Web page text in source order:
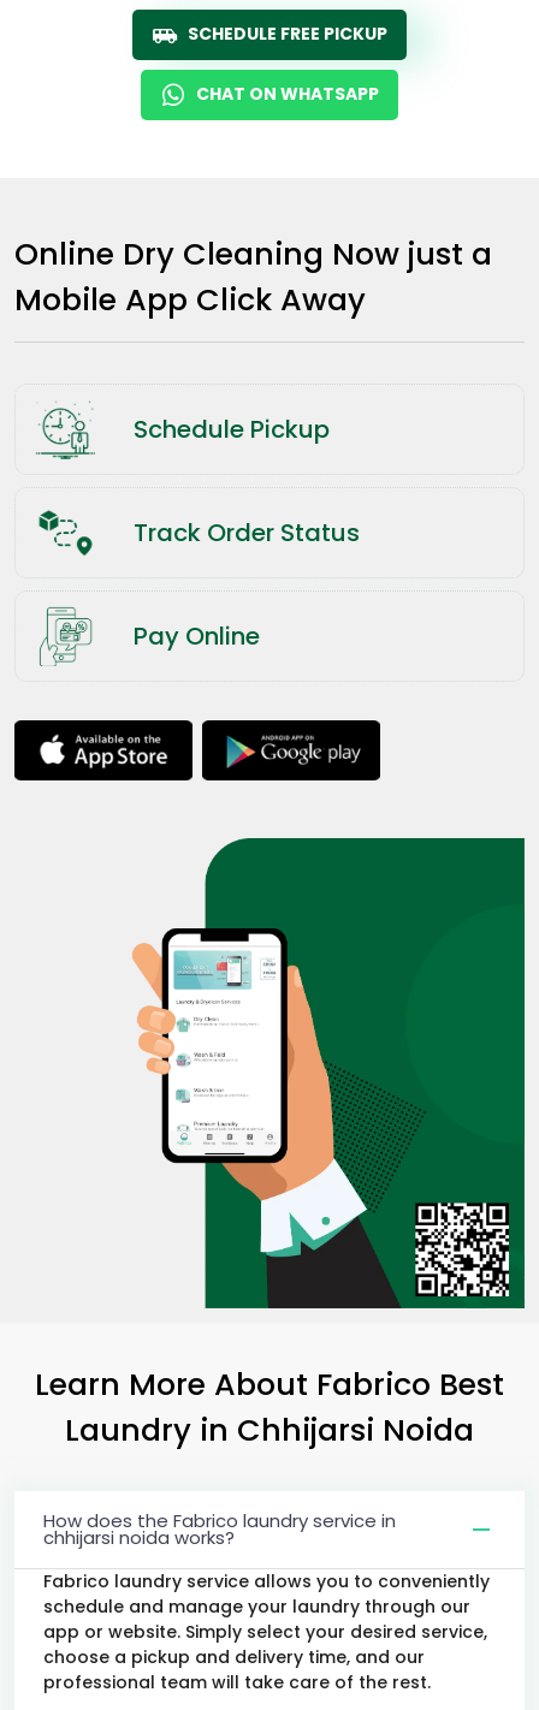
SCHEDULE FREE PICKUP
CHAT ON WHATSAPP
Online Dry Cleaning Now just a
Mobile App Click Away
Schedule Pickup
Track Order Status
Pay Online
Learn More About Fabrico Best
Laundry in Chhijarsi Noida
How does the Fabrico laundry service in
chhijarsi noida works?
Fabrico laundry service allows you to conveniently
schedule and manage your laundry through our
app or website. Simply select your desired service,
choose a pickup and delivery time, and our
professional team will take care of the rest.